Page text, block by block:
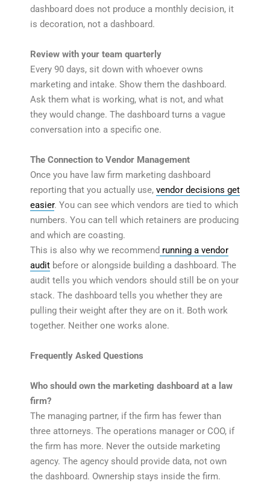
dashboard does not produce a monthly decision, it
is decoration, not a dashboard.
Review with your team quarterly
Every 90 days, sit down with whoever owns
marketing and intake. Show them the dashboard.
Ask them what is working, what is not, and what
they would change. The dashboard turns a vague
conversation into a specific one.
The Connection to Vendor Management
Once you have law firm marketing dashboard
reporting that you actually use, vendor decisions get
easier. You can see which vendors are tied to which
numbers. You can tell which retainers are producing
and which are coasting.
This is also why we recommend running a vendor
audit before or alongside building a dashboard. The
audit tells you which vendors should still be on your
stack. The dashboard tells you whether they are
pulling their weight after they are on it. Both work
together. Neither one works alone.
Frequently Asked Questions
Who should own the marketing dashboard at a law
firm?
The managing partner, if the firm has fewer than
three attorneys. The operations manager or COO, if
the firm has more. Never the outside marketing
agency. The agency should provide data, not own
the dashboard. Ownership stays inside the firm.